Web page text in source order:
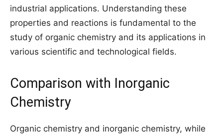
industrial applications. Understanding these
properties and reactions is fundamental to the
study of organic chemistry and its applications in
various scientific and technological fields.
Comparison with Inorganic
Chemistry
Organic chemistry and inorganic chemistry, while